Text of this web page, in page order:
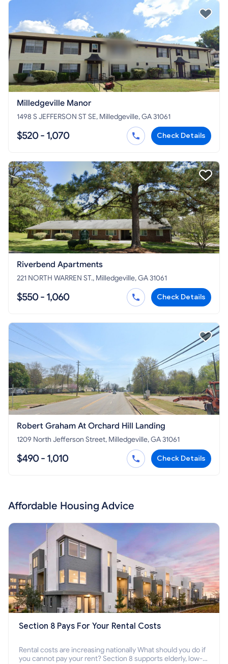
Milledgeville Manor
1498 S JEFFERSON ST SE, Milledgeville, GA 31061
$520 - 1,070 Check Details
Riverbend Apartments
221 NORTH WARREN ST., Milledgeville, GA 31061
$550 - 1,060 Check Details
Robert Graham At Orchard Hill Landing
1209 North Jefferson Street, Milledgeville, GA 31061
$490 - 1,010 Check Details
Affordable Housing Advice
Section 8 Pays For Your Rental Costs
Rental costs are increasing nationally What should you do if
you cannot pay your rent? Section 8 supports elderly, low-